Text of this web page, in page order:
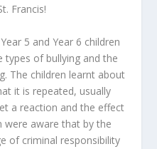
Francis!
5 and Year 6 children
types of bullying and the
The children learnt about
it is repeated, usually
a reaction and the effect
were aware that by the
of criminal responsibility